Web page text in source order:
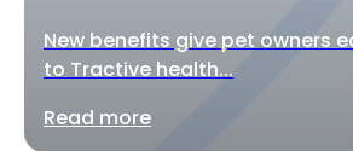
New benefits give pet owners
to Tractive health...
Read more